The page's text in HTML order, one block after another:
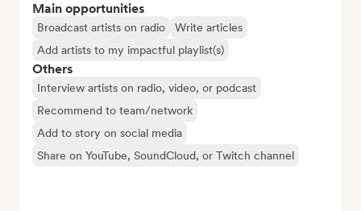
Main opportunities
Broadcast artists on radio
Write articles
Add artists to my impactful playlist(s)
Others
Interview artists on radio, video, or podcast
Recommend to team/network
Add to story on social media
Share on YouTube, SoundCloud, or Twitch channel